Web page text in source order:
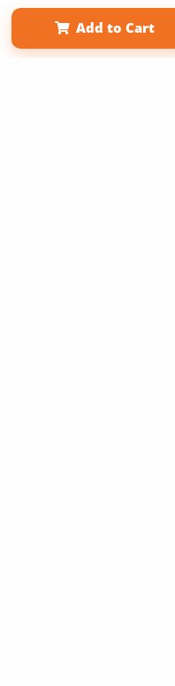
Add to Cart
Term of Use
Why Bookemon